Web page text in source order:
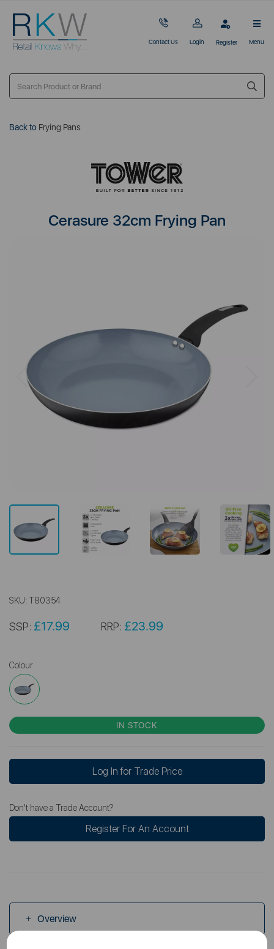
Contact Us Login Register Menu
Back to Frying Pans
Cerasure 32cm Frying Pan
SKU: T80354
SSP: £17.99 RRP: £23.99
Colour
IN STOCK
Log In for Trade Price
Don't have a Trade Account?
Register For An Account
Overview